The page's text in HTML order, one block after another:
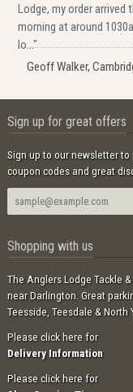
Lodge, my order arrived
morning at around
lo..."
Geoff Walker,
Sign up for great offers
Sign up to our newsletter
coupon codes and great
Shopping with us
The Anglers Lodge Tackle
near Darlington. Great
Teesside, Teesdale & North
Please click here for
Delivery Information
Please click here for